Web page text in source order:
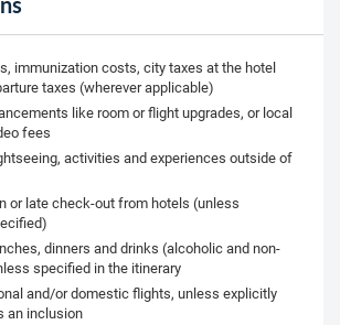
immunization costs, city taxes at the hotel
taxes (wherever applicable)
like room or flight upgrades, or local
fees
activities and experiences outside of
or late check-out from hotels (unless
dinners and drinks (alcoholic and non-
specified in the itinerary
and/or domestic flights, unless explicitly
an inclusion